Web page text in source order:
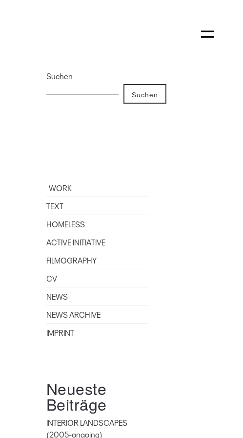
Suchen
Suchen
WORK
TEXT
HOMELESS
ACTIVE INITIATIVE
FILMOGRAPHY
CV
NEWS
NEWS ARCHIVE
IMPRINT
Neueste
Beiträge
INTERIOR LANDSCAPES
(2005-ongoing)